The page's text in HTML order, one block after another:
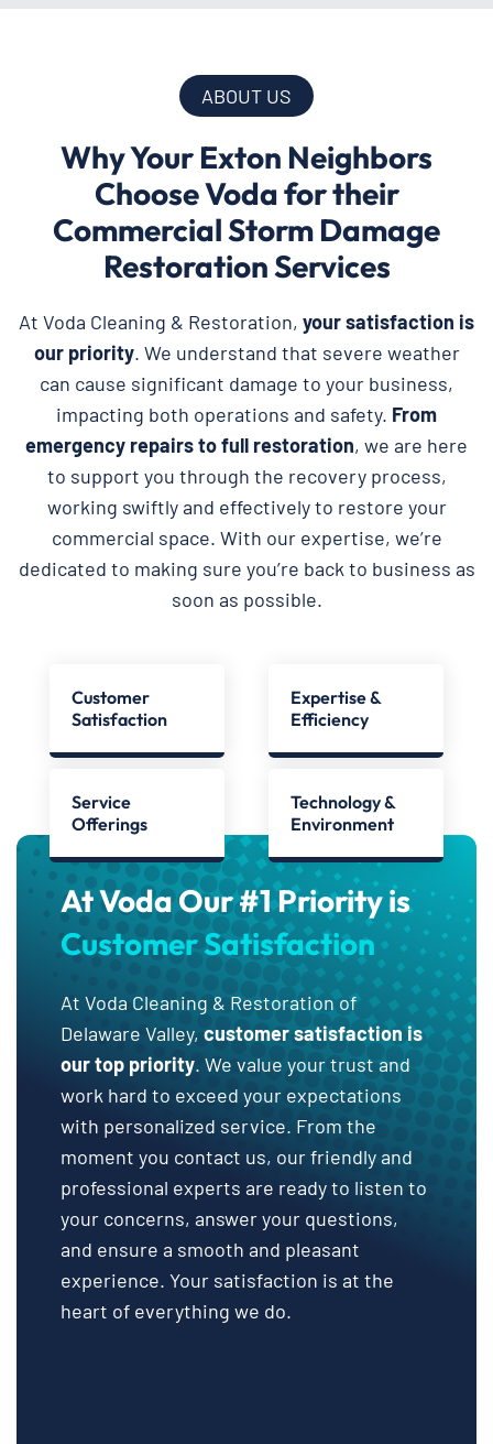
ABOUT US
Why Your Exton Neighbors
Choose Voda for their
Commercial Storm Damage
Restoration Services
At Voda Cleaning & Restoration, your satisfaction is
our priority. We understand that severe weather
can cause significant damage to your business,
impacting both operations and safety. From
emergency repairs to full restoration, we are here
to support you through the recovery process,
working swiftly and effectively to restore your
commercial space. With our expertise, we’re
dedicated to making sure you’re back to business as
soon as possible.
Customer
Satisfaction
Expertise &
Efficiency
Service
Offerings
Technology &
Environment
At Voda Our #1 Priority is
Customer Satisfaction
At Voda Cleaning & Restoration of
Delaware Valley, customer satisfaction is
our top priority. We value your trust and
work hard to exceed your expectations
with personalized service. From the
moment you contact us, our friendly and
professional experts are ready to listen to
your concerns, answer your questions,
and ensure a smooth and pleasant
experience. Your satisfaction is at the
heart of everything we do.